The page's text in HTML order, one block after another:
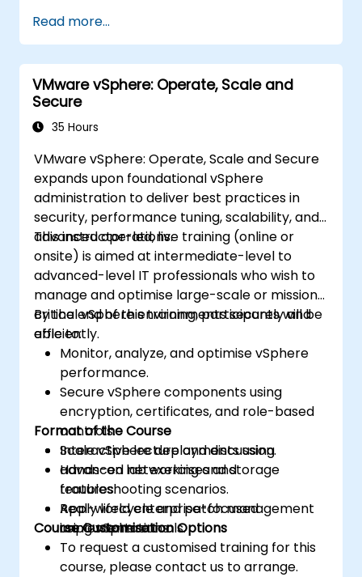
Read more...
VMware vSphere: Operate, Scale and
Secure
35 Hours
VMware vSphere: Operate, Scale and Secure
expands upon foundational vSphere
administration to deliver best practices in
security, performance tuning, scalability, and
advanced operations.
This instructor-led, live training (online or
onsite) is aimed at intermediate-level to
advanced-level IT professionals who wish to
manage and optimise large-scale or mission-
critical vSphere environments securely and
efficiently.
By the end of this training, participants will be
able to:
Monitor, analyze, and optimise vSphere
performance.
Secure vSphere components using
encryption, certificates, and role-based
controls.
Scale vSphere deployments using
advanced networking and storage
features.
Apply lifecycle and patch management
using vSphere tools.
Format of the Course
Interactive lecture and discussion.
Hands-on lab exercises and
troubleshooting scenarios.
Real-world enterprise-focused
implementations.
Course Customisation Options
To request a customised training for this
course, please contact us to arrange.